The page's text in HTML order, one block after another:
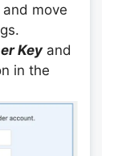
move
Keyand
in the